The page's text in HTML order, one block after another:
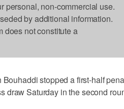
personal, non-commercial use.
by additional information.
does not constitute a
stopped a first-half
draw Saturday in the second